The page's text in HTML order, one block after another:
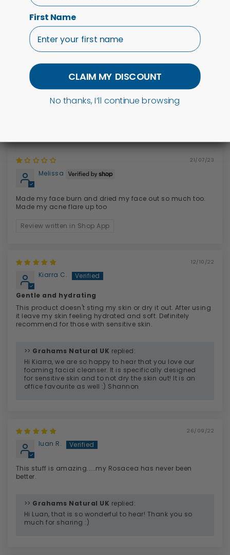
Sort by
Love the stuff
21/07/23
Melissa
Made my face burn and dried my face out so much too.
Made my acne flare up too
Review written in Shop App
12/10/22
Kiarra C.
Gentle and hydrating
This product doesn't sting my skin or dry it out. After using
it leave my skin feeling hydrated and soft. Definitely
recommend for those with sensitive skin.
>> Grahams Natural UK replied:
Hi Kiarra, we are so happy to hear that you love our
foaming facial cleanser. It is specifically designed
for sensitive skin and to not dry the skin out! It is an
office favourite as well :) Shannon
26/09/22
luan R.
This stuff is amazing.....my Rosacea has never been
better.
>> Grahams Natural UK replied:
Hi Luan, that is so wonderful to hear! Thank you so
much for sharing :)
First Name
CLAIM MY DISCOUNT
No thanks, I’ll continue browsing